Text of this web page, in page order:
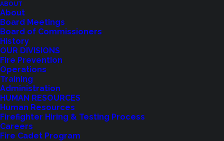
ABOUT
About
Board Meetings
Board of Commissioners
History
OUR DIVISIONS
Fire Prevention
Operations
Training
Administration
HUMAN RESOURCES
Human Resources
Firefighter Hiring & Testing Process
Careers
Fire Cadet Program
Home Regional Fire Authority